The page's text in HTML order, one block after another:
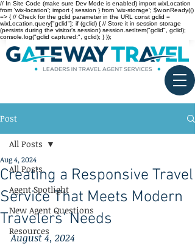
// In Site Code (make sure Dev Mode is enabled) import wixLocation
from 'wix-location'; import { session } from 'wix-storage'; $w.onReady(()
=> { // Check for the gclid parameter in the URL const gclid =
wixLocation.query["gclid"]; if (gclid) { // Store it in session storage
(persists during the visitor’s session) session.setItem("gclid", gclid);
console.log("gclid captured:", gclid); } });
Post
All Posts
Agent Spotlight
New Agent Questions
Resources
All Posts
Creating a Responsive Travel
Service That Meets Modern
Travelers' Needs
Aug 4, 2024
August 4, 2024